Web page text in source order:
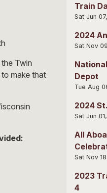
Twin
make that
Train
Sat Jun
2024
Sat Nov
Depot
Tue Aug
2024
Sat Jun
All
Sat Nov
2023
4